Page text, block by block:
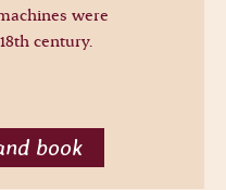
were
century.
book